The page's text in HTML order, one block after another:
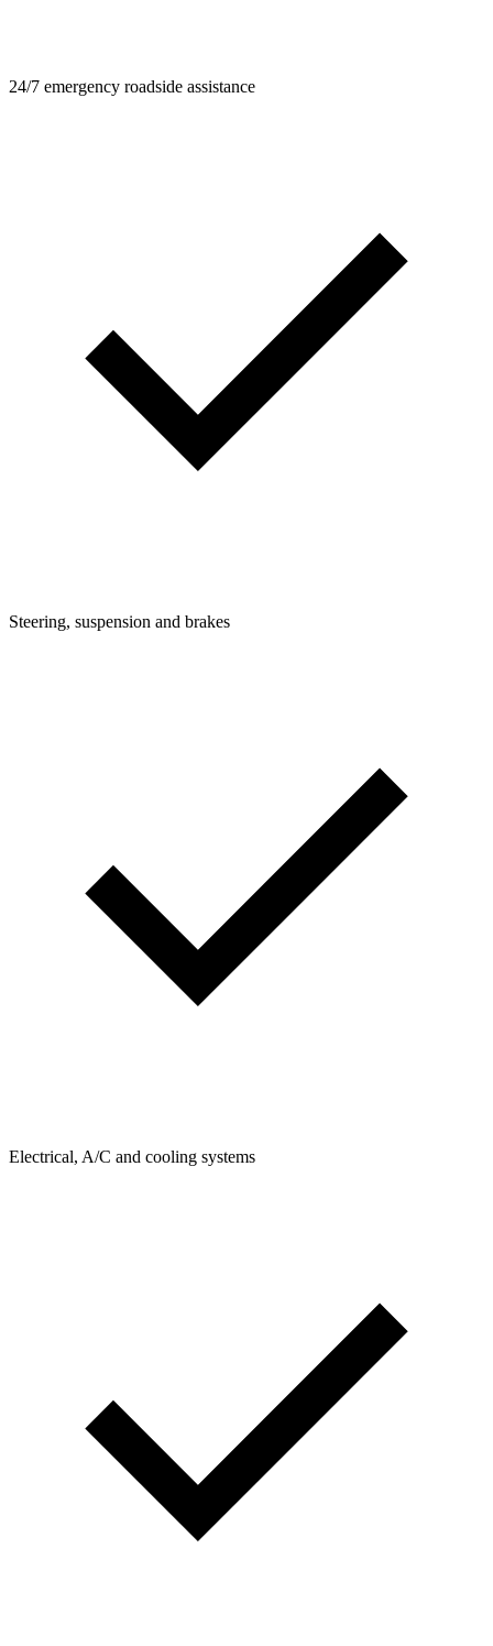
24/7 emergency roadside assistance
Steering, suspension and brakes
Electrical, A/C and cooling systems